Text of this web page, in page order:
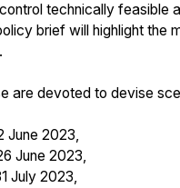
technically feasible
brief will highlight the
are devoted to devise
June 2023,
June 2023,
July 2023,